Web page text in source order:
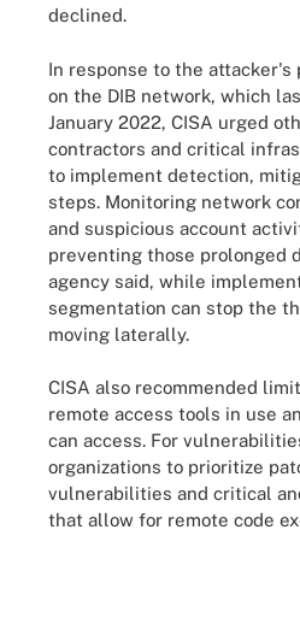
declined.
In response to the
on the DIB network, which
January 2022, CISA urged
contractors and critical
to implement detection,
steps. Monitoring network
and suspicious account
preventing those prolonged
agency said, while
segmentation can stop the
moving laterally.
CISA also recommended
remote access tools in use
can access. For
organizations to prioritize
vulnerabilities and critical
that allow for remote code